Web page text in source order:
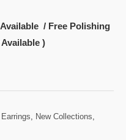
/ Free Polishing
)
Earrings, New Collections,